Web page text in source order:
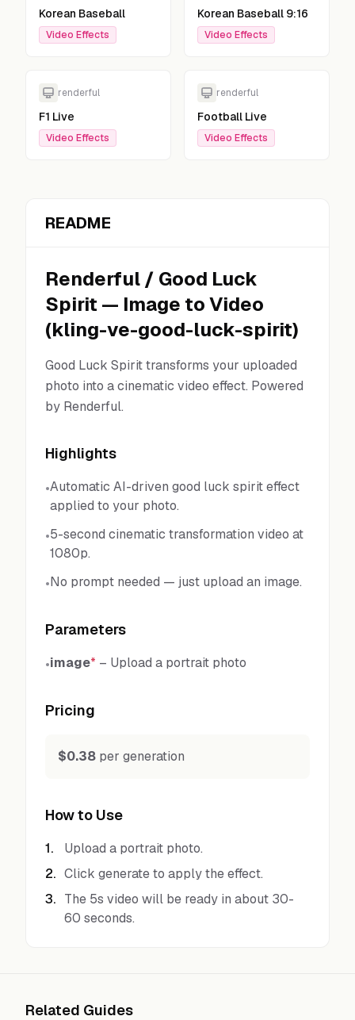
Korean Baseball
Video Effects
Korean Baseball 9:16
Video Effects
renderful
F1 Live
Video Effects
renderful
Football Live
Video Effects
README
Renderful / Good Luck
Spirit — Image to Video
(kling-ve-good-luck-spirit)
Good Luck Spirit transforms your uploaded
photo into a cinematic video effect. Powered
by Renderful.
Highlights
•Automatic AI-driven good luck spirit effect
applied to your photo.
•5-second cinematic transformation video at
1080p.
•No prompt needed — just upload an image.
Parameters
•image* – Upload a portrait photo
Pricing
$0.38 per generation
How to Use
1.
Upload a portrait photo.
2. Click generate to apply the effect.
3. The 5s video will be ready in about 30-
60 seconds.
Related Guides